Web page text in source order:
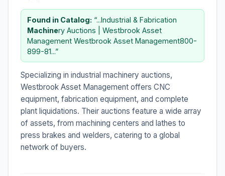
Found in Catalog: “...Industrial & Fabrication
Machinery Auctions | Westbrook Asset
Management Westbrook Asset Management800-
899-81...”
Specializing in industrial machinery auctions,
Westbrook Asset Management offers CNC
equipment, fabrication equipment, and complete
plant liquidations. Their auctions feature a wide array
of assets, from machining centers and lathes to
press brakes and welders, catering to a global
network of buyers.